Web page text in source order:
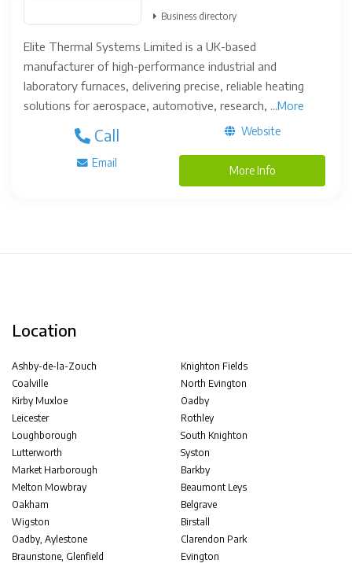
Business directory
Elite Thermal Systems Limited is a UK-based
manufacturer of high-performance industrial and
laboratory furnaces, delivering precise, reliable heating
solutions for aerospace, automotive, research, ...More
Call Website
Email
More Info
Location
Ashby-de-la-Zouch
Coalville
Kirby Muxloe
Leicester
Loughborough
Lutterworth
Market Harborough
Melton Mowbray
Oakham
Wigston
Oadby, Aylestone
Braunstone, Glenfield
Knighton Fields
North Evington
Oadby
Rothley
South Knighton
Syston
Barkby
Beaumont Leys
Belgrave
Birstall
Clarendon Park
Evington